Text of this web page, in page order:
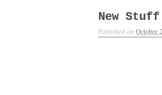
New
Published on October